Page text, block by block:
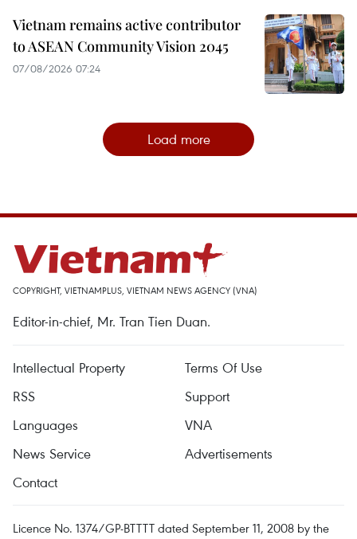
Vietnam remains active contributor
to ASEAN Community Vision 2045
07/08/2026 07:24
Load more
COPYRIGHT, VIETNAMPLUS, VIETNAM NEWS AGENCY (VNA)
Editor-in-chief, Mr. Tran Tien Duan.
Intellectual Property
Terms Of Use
RSS
Support
Languages
VNA
News Service
Advertisements
Contact
Licence No. 1374/GP-BTTTT dated September 11, 2008 by the